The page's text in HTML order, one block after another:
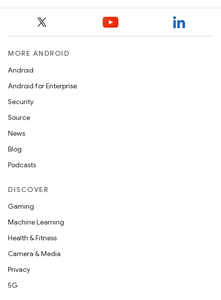
MORE ANDROID
Android
Android for Enterprise
Security
Source
News
Blog
Podcasts
DISCOVER
Gaming
Machine Learning
Health & Fitness
Camera & Media
Privacy
5G